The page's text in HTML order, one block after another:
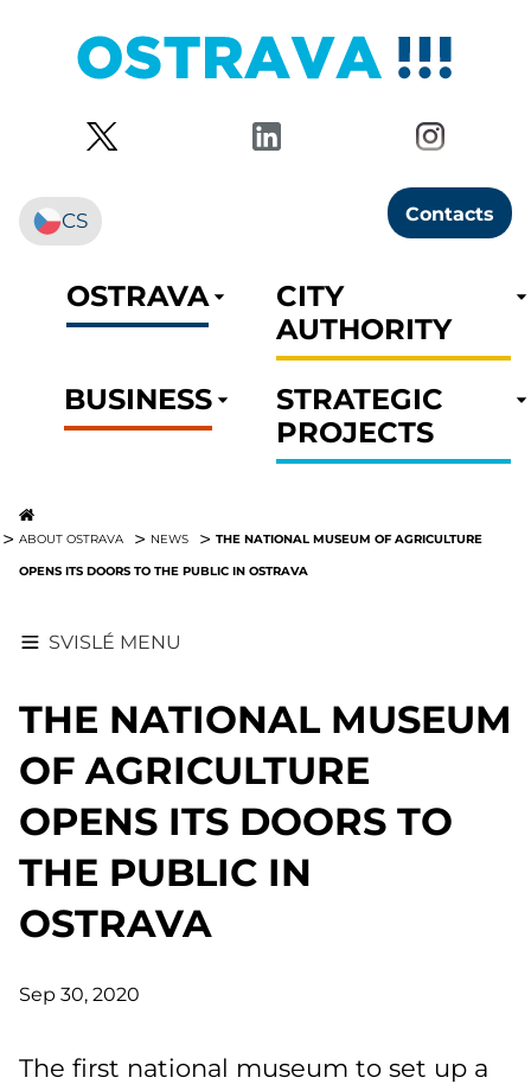
Contacts
CS
OSTRAVA
CITY
AUTHORITY
BUSINESS
STRATEGIC
PROJECTS
ABOUT OSTRAVA NEWS
THE NATIONAL MUSEUM OF AGRICULTURE
OPENS ITS DOORS TO THE PUBLIC IN OSTRAVA
SVISLÉ MENU
THE NATIONAL MUSEUM
OF AGRICULTURE
OPENS ITS DOORS TO
THE PUBLIC IN
OSTRAVA
Sep 30, 2020
The first national museum to set up a